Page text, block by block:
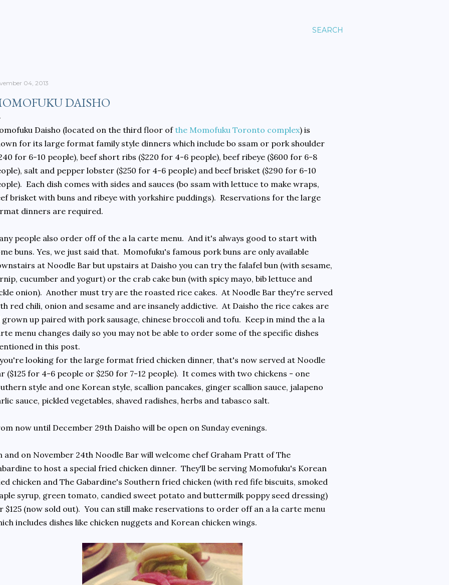
SEARCH
04, 2013
DAISHO
Daisho (located on the third floor ofthe Momofuku Toronto complex) is
for its large format family style dinners which include bo ssam or pork shoulder
for 6-10 people), beef short ribs ($220 for 4-6 people), beef ribeye ($600 for 6-8
salt and pepper lobster ($250 for 4-6 people) and beef brisket ($290 for 6-10
Each dish comes with sides and sauces (bo ssam with lettuce to make wraps,
brisket with buns and ribeye with yorkshire puddings). Reservations for the large
dinners are required.
people also order off of the a la carte menu. And it's always good to start with
buns. Yes, we just said that. Momofuku's famous pork buns are only available
at Noodle Bar but upstairs at Daisho you can try the falafel bun (with sesame,
cucumber and yogurt) or the crab cake bun (with spicy mayo, bib lettuce and
onion). Another must try are the roasted rice cakes. At Noodle Bar they're served
red chili, onion and sesame and are insanely addictive. At Daisho the rice cakes are
grown up paired with pork sausage, chinese broccoli and tofu. Keep in mind the a la
menu changes daily so you may not be able to order some of the specific dishes
in this post.
looking for the large format fried chicken dinner, that's now served at Noodle
($125 for 4-6 people or $250 for 7-12 people). It comes with two chickens - one
style and one Korean style, scallion pancakes, ginger scallion sauce, jalapeno
sauce, pickled vegetables, shaved radishes, herbs and tabasco salt.
now until December 29th Daisho will be open on Sunday evenings.
and on November 24th Noodle Bar will welcome chef Graham Pratt of The
to host a special fried chicken dinner. They'll be serving Momofuku's Korean
chicken and The Gabardine's Southern fried chicken (with red fife biscuits, smoked
syrup, green tomato, candied sweet potato and buttermilk poppy seed dressing)
$125 (now sold out). You can still make reservations to order off an a la carte menu
includes dishes like chicken nuggets and Korean chicken wings.